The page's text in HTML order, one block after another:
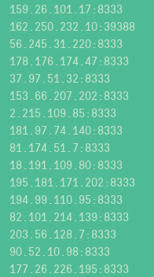
159.26.101.17:8333
162.250.232.10:39388
56.245.31.220:8333
178.176.174.47:8333
37.97.51.32:8333
153.66.207.202:8333
2.215.109.85:8333
181.97.74.140:8333
81.174.51.7:8333
18.191.109.80:8333
195.181.171.202:8333
194.99.110.95:8333
82.101.214.139:8333
203.56.128.7:8333
90.52.10.98:8333
177.26.226.195:8333